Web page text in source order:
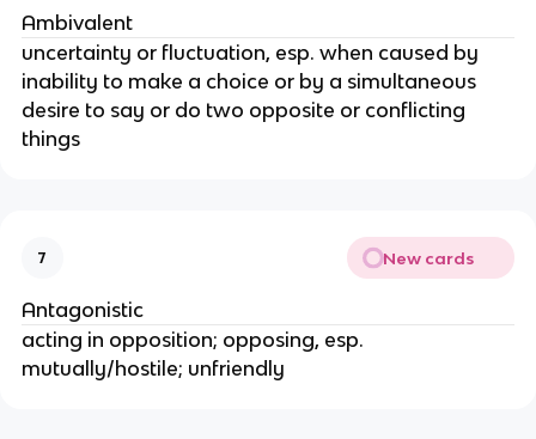
Ambivalent
uncertainty or fluctuation, esp. when caused by
inability to make a choice or by a simultaneous
desire to say or do two opposite or conflicting
things
7 New cards
Antagonistic
acting in opposition; opposing, esp.
mutually/hostile; unfriendly